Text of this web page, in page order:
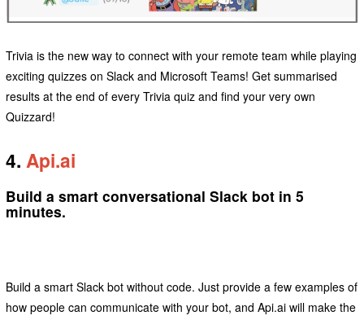
Trivia is the new way to connect with your remote team while playing
exciting quizzes on Slack and Microsoft Teams! Get summarised
results at the end of every Trivia quiz and find your very own
Quizzard!
4. Api.ai
Build a smart conversational Slack bot in 5
minutes.
Build a smart Slack bot without code. Just provide a few examples of
how people can communicate with your bot, and Api.ai will make the